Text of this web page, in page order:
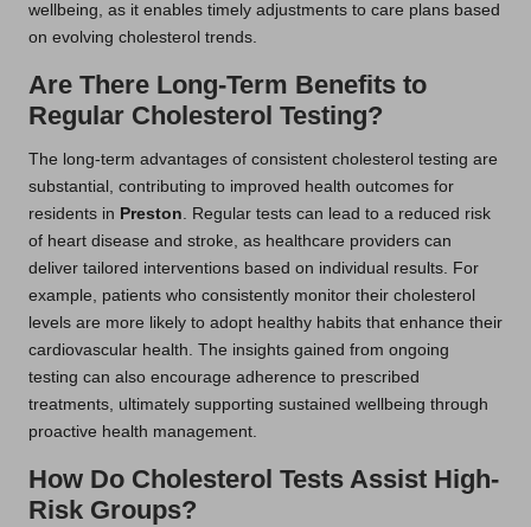
wellbeing, as it enables timely adjustments to care plans based
on evolving cholesterol trends.
Are There Long-Term Benefits to
Regular Cholesterol Testing?
The long-term advantages of consistent cholesterol testing are
substantial, contributing to improved health outcomes for
residents in Preston. Regular tests can lead to a reduced risk
of heart disease and stroke, as healthcare providers can
deliver tailored interventions based on individual results. For
example, patients who consistently monitor their cholesterol
levels are more likely to adopt healthy habits that enhance their
cardiovascular health. The insights gained from ongoing
testing can also encourage adherence to prescribed
treatments, ultimately supporting sustained wellbeing through
proactive health management.
How Do Cholesterol Tests Assist High-
Risk Groups?